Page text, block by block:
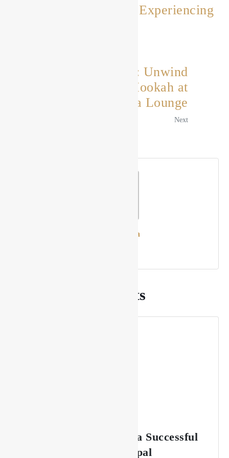
Drishya Lounge: Experiencing
A Flavorful Escape: Unwind
and Indulge in Hookah at
Drishya Lounge
Next
Rupesh Karna
Recommended Posts
The Key to Sustaining a Successful
Lounge Business in Nepal